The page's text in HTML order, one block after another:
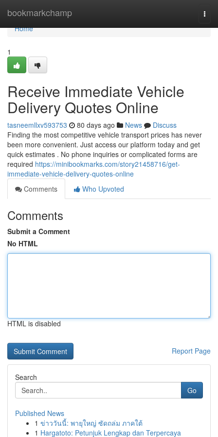
bookmarkchamp
Home
Home
1
Receive Immediate Vehicle
Delivery Quotes Online
tasneemllxv593753 80 days ago News
Discuss
Finding the most competitive vehicle transport prices has never
been more convenient. Just access our platform today and get
quick estimates . No phone inquiries or complicated forms are
required https://minibookmarks.com/story21458716/get-
immediate-vehicle-delivery-quotes-online
Comments
Who Upvoted
Comments
Submit a Comment
No HTML
HTML is disabled
Report Page
Search
Go
Published News
1 ข่าววันนี้: พายุใหญ่ ซัดถล่ม ภาคใต้
1 Hargatoto: Petunjuk Lengkap dan Terpercaya